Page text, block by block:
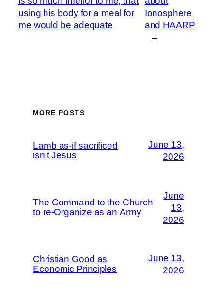
using his body for a meal for
me would be adequate
Ionosphere
and HAARP
→
MORE POSTS
Lamb as-if sacrificed
isn’t Jesus
June 13,
2026
The Command to the Church
to re-Organize as an Army
June
13,
2026
Christian Good as
Economic Principles
June 13,
2026